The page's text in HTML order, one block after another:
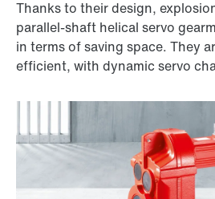
Thanks to their design,
parallel-shaft helical servo
in terms of saving space. They
efficient, with dynamic servo